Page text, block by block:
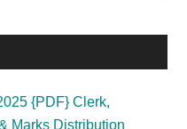
{PDF} Clerk,
Marks Distribution